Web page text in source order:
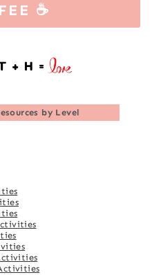
☕
by Level